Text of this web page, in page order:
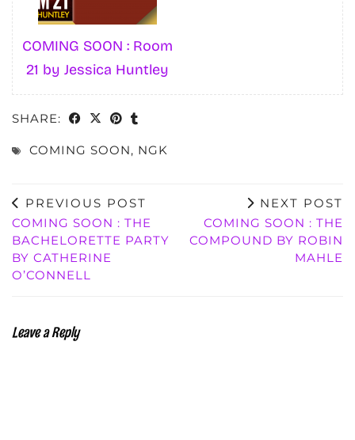
COMING SOON : Room
21 by Jessica Huntley
SHARE:
COMING SOON, NGK
PREVIOUS POST
COMING SOON : THE
BACHELORETTE PARTY
BY CATHERINE
O’CONNELL
NEXT POST
COMING SOON : THE
COMPOUND BY ROBIN
MAHLE
Leave a Reply